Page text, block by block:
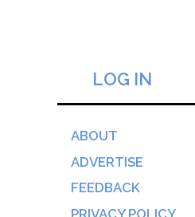
LOG IN
ABOUT
ADVERTISE
FEEDBACK